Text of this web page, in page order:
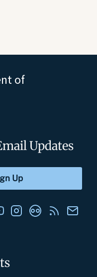
of
Updates